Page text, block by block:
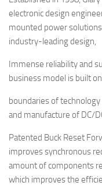
electronic design
mounted power
industry-leading design,
Immense reliability and
business model is built
boundaries of
and manufacture of DC/
Patented Buck Reset
improves synchronous
amount of components
which improves the